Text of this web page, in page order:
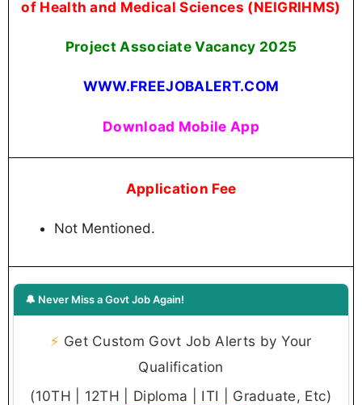
of Health and Medical Sciences (NEIGRIHMS)
Project Associate Vacancy 2025
WWW.FREEJOBALERT.COM
Download Mobile App
Application Fee
Not Mentioned.
🔔 Never Miss a Govt Job Again!
⚡ Get Custom Govt Job Alerts by Your
Qualification
(10TH | 12TH | Diploma | ITI | Graduate, Etc)